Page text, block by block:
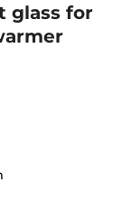
glass for